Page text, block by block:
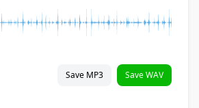
Save MP3 Save WAV